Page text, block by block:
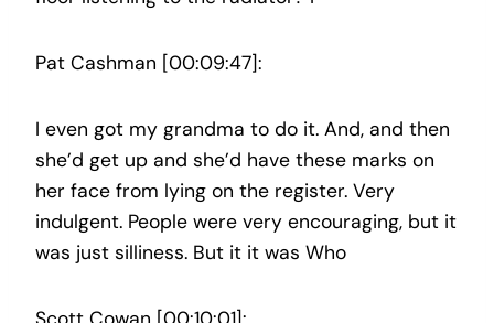
Pat Cashman [00:09:47]:
I even got my grandma to do it. And, and then
she’d get up and she’d have these marks on
her face from lying on the register. Very
indulgent. People were very encouraging, but it
was just silliness. But it it was Who